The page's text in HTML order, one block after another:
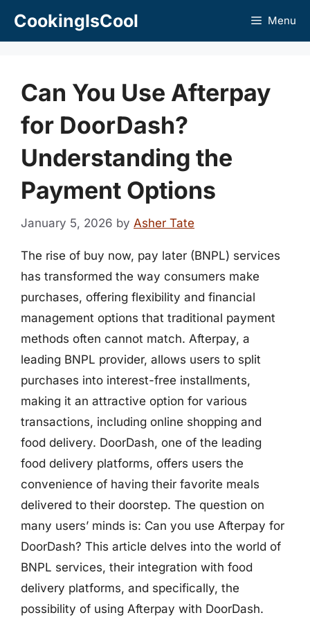
CookingIsCool Menu
Can You Use Afterpay
for DoorDash?
Understanding the
Payment Options
January 5, 2026 by Asher Tate
The rise of buy now, pay later (BNPL) services
has transformed the way consumers make
purchases, offering flexibility and financial
management options that traditional payment
methods often cannot match. Afterpay, a
leading BNPL provider, allows users to split
purchases into interest-free installments,
making it an attractive option for various
transactions, including online shopping and
food delivery. DoorDash, one of the leading
food delivery platforms, offers users the
convenience of having their favorite meals
delivered to their doorstep. The question on
many users’ minds is: Can you use Afterpay for
DoorDash? This article delves into the world of
BNPL services, their integration with food
delivery platforms, and specifically, the
possibility of using Afterpay with DoorDash.